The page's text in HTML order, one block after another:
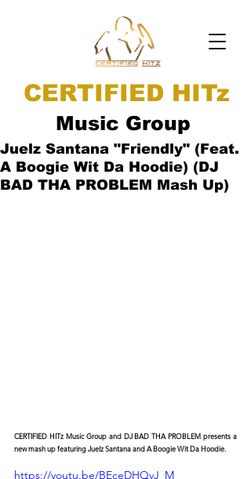
CERTIFIED HITz
Music Group
Juelz Santana "Friendly" (Feat.
A Boogie Wit Da Hoodie) (DJ
BAD THA PROBLEM Mash Up)
CERTIFIED HITz Music Group and DJ BAD THA PROBLEM presents a
new mash up featuring Juelz Santana and A Boogie Wit Da Hoodie.
https://youtu.be/BEceDHQvJ_M